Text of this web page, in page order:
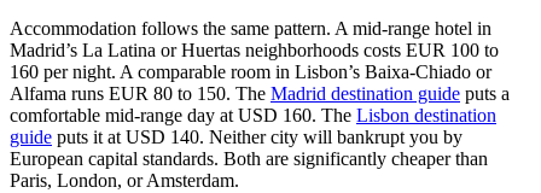
Accommodation follows the same pattern. A mid-range hotel in
Madrid’s La Latina or Huertas neighborhoods costs EUR 100 to
160 per night. A comparable room in Lisbon’s Baixa-Chiado or
Alfama runs EUR 80 to 150. The Madrid destination guide puts a
comfortable mid-range day at USD 160. The Lisbon destination
guide puts it at USD 140. Neither city will bankrupt you by
European capital standards. Both are significantly cheaper than
Paris, London, or Amsterdam.